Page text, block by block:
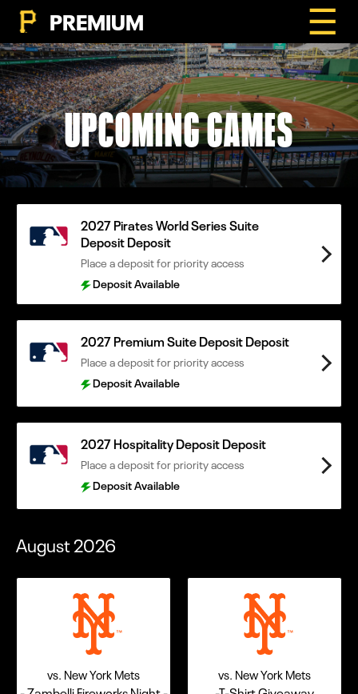
PREMIUM ☰
UPCOMING GAMES
2027 Pirates World Series Suite
Deposit Deposit
Place a deposit for priority access
Deposit Available
2027 Premium Suite Deposit Deposit
Place a deposit for priority access
Deposit Available
2027 Hospitality Deposit Deposit
Place a deposit for priority access
Deposit Available
August2026
vs. New York Mets vs. New York Mets